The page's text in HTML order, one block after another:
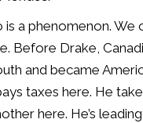
is a phenomenon. We
Before Drake,
and became
taxes here. He
here. He’s